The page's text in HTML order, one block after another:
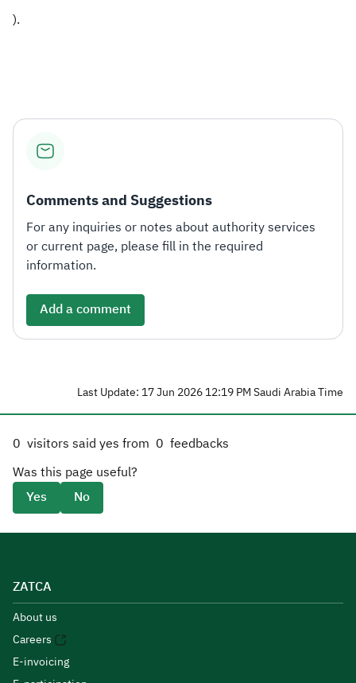
).
Comments and Suggestions
For any inquiries or notes about authority services
or current page, please fill in the required
information.
Add a comment
Last Update: 17 Jun 2026 12:19 PM Saudi Arabia Time
0 visitors said yes from 0 feedbacks
Was this page useful?
Yes
No
ZATCA
About us
Careers
E-invoicing